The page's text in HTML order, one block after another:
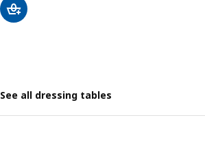
See all dressing tables